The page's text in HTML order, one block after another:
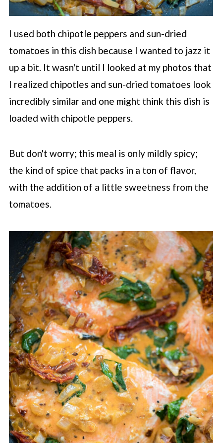
I used both chipotle peppers and sun-dried
tomatoes in this dish because I wanted to jazz it
up a bit. It wasn't until I looked at my photos that
I realized chipotles and sun-dried tomatoes look
incredibly similar and one might think this dish is
loaded with chipotle peppers.
But don't worry; this meal is only mildly spicy;
the kind of spice that packs in a ton of flavor,
with the addition of a little sweetness from the
tomatoes.